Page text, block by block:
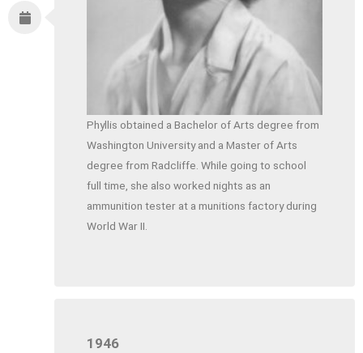
Phyllis obtained a Bachelor of Arts degree from
Washington University and a Master of Arts
degree from Radcliffe. While going to school
full time, she also worked nights as an
ammunition tester at a munitions factory during
World War II.
1946